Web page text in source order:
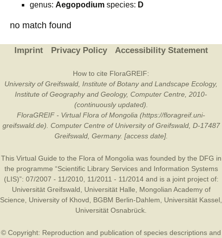
genus: Aegopodium species: D
no match found
Imprint Privacy Policy Accessibility Statement
How to cite FloraGREIF:
University of Greifswald, Institute of Botany and Landscape Ecology,
Institute of Geography and Geology, Computer Centre, 2010-
(continuously updated).
FloraGREIF - Virtual Flora of Mongolia (https://floragreif.uni-
greifswald.de). Computer Centre of University of Greifswald, D-17487
Greifswald, Germany. [access date].
This Virtual Guide to the Flora of Mongolia was founded by the DFG in
the programme “Scientific Library Services and Information Systems
(LIS)”: 07/2007 - 11/2010, 11/2011 - 11/2014 and is a joint project of:
Universität Greifswald
Universität Halle
Mongolian Academy of
Science
University of Khovd BGBM Berlin-Dahlem Universität Kassel
Universität Osnabrück
© Copyright: Reproduction and publication of species descriptions and